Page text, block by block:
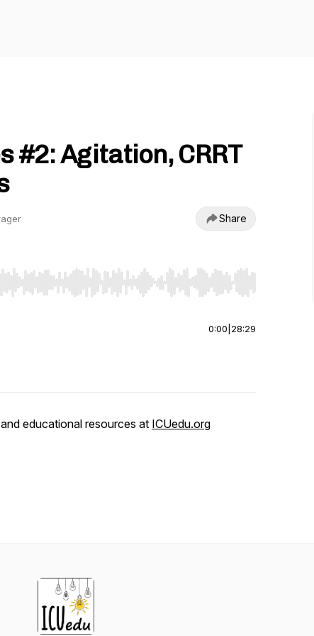
#2: Agitation, CRRT
Share
Right to seek, Home/End to jump to start or end. Hold shift
0:00 28:29
educational resources at ICUedu.org